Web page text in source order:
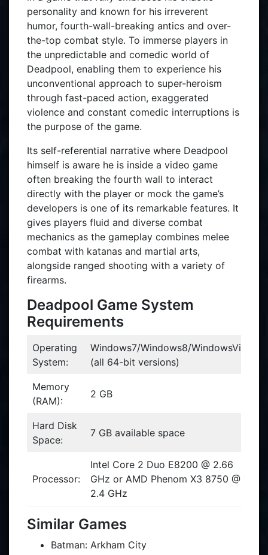
personality and known for his irreverent
humor, fourth-wall-breaking antics and over-
the-top combat style. To immerse players in
the unpredictable and comedic world of
Deadpool, enabling them to experience his
unconventional approach to super-heroism
through fast-paced action, exaggerated
violence and constant comedic interruptions is
the purpose of the game.
Its self-referential narrative where Deadpool
himself is aware he is inside a video game
often breaking the fourth wall to interact
directly with the player or mock the game’s
developers is one of its remarkable features. It
gives players fluid and diverse combat
mechanics as the gameplay combines melee
combat with katanas and martial arts,
alongside ranged shooting with a variety of
firearms.
Deadpool Game System
Requirements
Operating
System:
Windows7/Windows8/WindowsVista
(all 64-bit versions)
Memory
(RAM):
2 GB
Hard Disk
Space:
7 GB available space
Processor:
Intel Core 2 Duo E8200 @ 2.66
GHz or AMD Phenom X3 8750 @
2.4 GHz
Similar Games
Batman: Arkham City